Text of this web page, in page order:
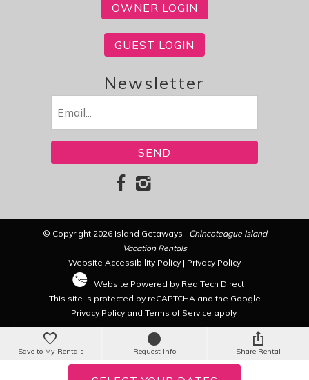
OWNER LOGIN
GUEST LOGIN
Newsletter
© Copyright 2026 Island Getaways | Chincoteague Island
Vacation Rentals
Website Accessibility Policy | Privacy Policy
Website Powered by RealTech Direct
This site is protected by reCAPTCHA and the Google
Privacy Policy and Terms of Service apply.
Save to My Rentals Request Info Share Rental